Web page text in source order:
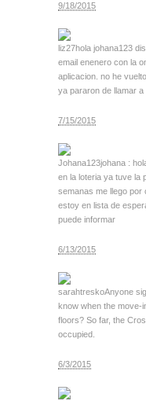
9/18/2015
liz27hola johana123
email enenero con la
aplicacion. no he
ya pararon de llamar
7/15/2015
Johana123johana :
en la loteria ya tuve la
semanas me llego por
estoy en lista de
puede informar
6/13/2015
sarahtreskoAnyone
know when the move-
floors? So far, the
occupied.
6/3/2015